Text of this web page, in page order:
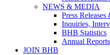
NEWS & MEDIA
Press
Inquiries,
BHB Statistics
Annual Reports
JOIN BHB